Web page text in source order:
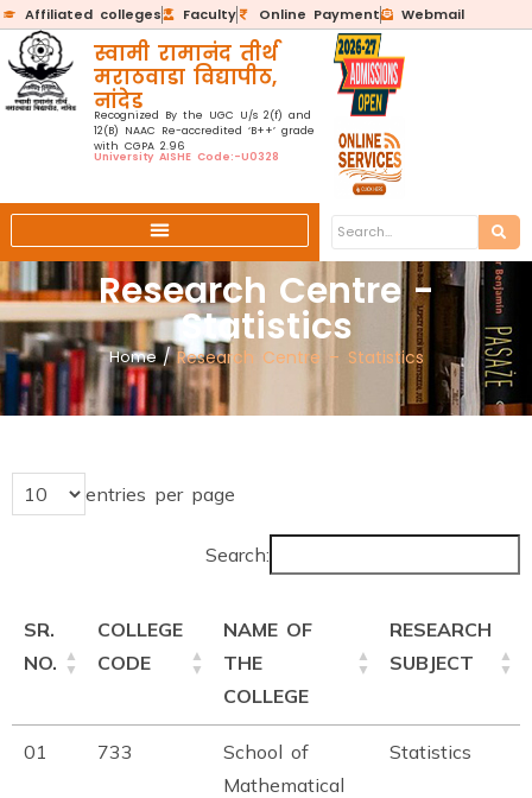
Affiliated colleges Faculty Online Payment Webmail
स्वामी रामानंद तीर्थ
मराठवाडा विद्यापीठ,
नांदेड
Recognized By the UGC U/s 2(f) and
12(B) NAAC Re-accredited ‘B++’ grade
with CGPA 2.96
University AISHE Code:-U0328
Research Centre -
Statistics
Home / Research Centre – Statistics
entries per page
Search:
SR.
NO.
COLLEGE
CODE
NAME OF
THE
COLLEGE
RESEARCH
SUBJECT
01 733
School of
Mathematical
Statistics